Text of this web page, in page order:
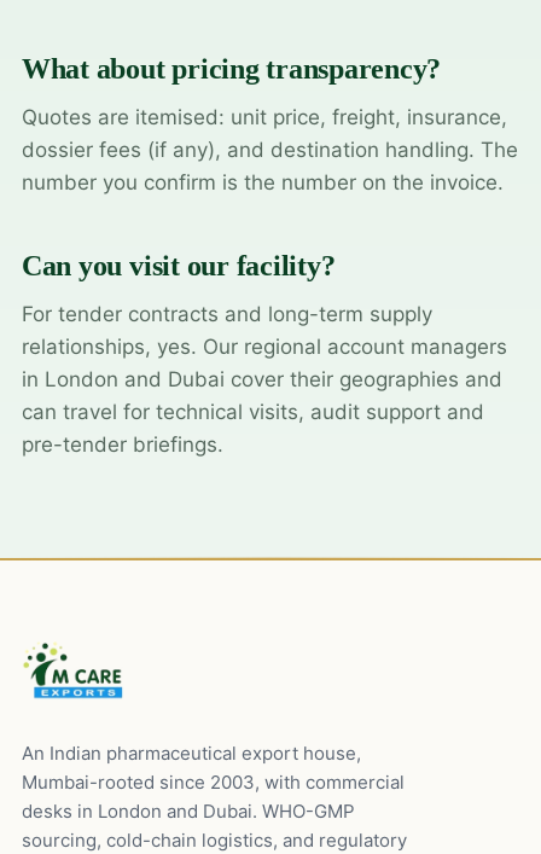
What about pricing transparency?
Quotes are itemised: unit price, freight, insurance,
dossier fees (if any), and destination handling. The
number you confirm is the number on the invoice.
Can you visit our facility?
For tender contracts and long-term supply
relationships, yes. Our regional account managers
in London and Dubai cover their geographies and
can travel for technical visits, audit support and
pre-tender briefings.
An Indian pharmaceutical export house,
Mumbai-rooted since 2003, with commercial
desks in London and Dubai. WHO-GMP
sourcing, cold-chain logistics, and regulatory